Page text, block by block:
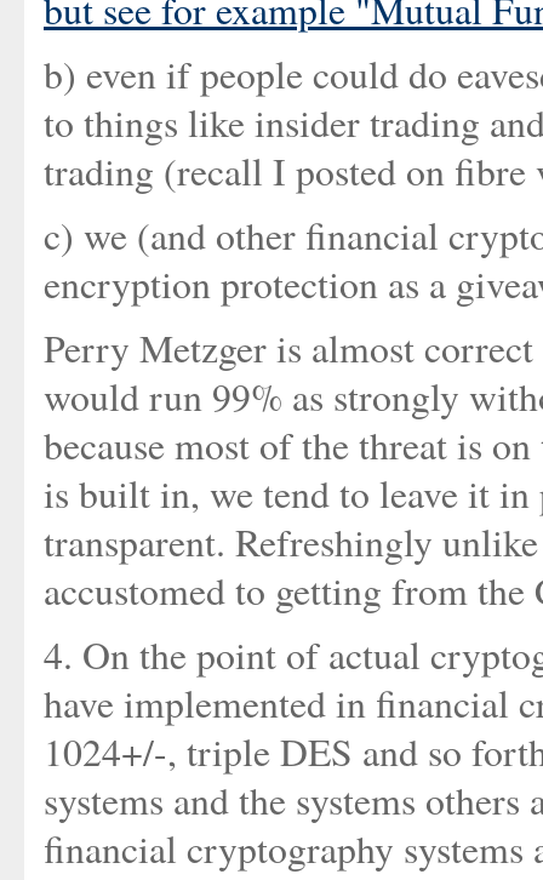
b) even if people could do
to things like insider trading
trading (recall I posted on
c) we (and other financial
encryption protection as a
Perry Metzger is almost
would run 99% as strongly
because most of the threat is
is built in, we tend to leave it
transparent. Refreshingly
accustomed to getting from
4. On the point of actual
have implemented in financial
1024+/-, triple DES and so
systems and the systems
financial cryptography